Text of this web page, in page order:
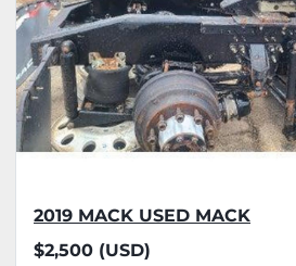
2019 MACK USED MACK
$2,500 (USD)